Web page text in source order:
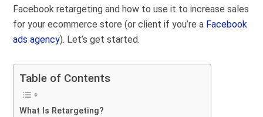
Facebook retargeting and how to use it to increase sales
for your ecommerce store (or client if you’re a Facebook
ads agency). Let’s get started.
Table of Contents
What Is Retargeting?